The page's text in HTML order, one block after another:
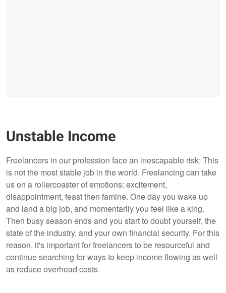
Unstable Income
Freelancers in our profession face an inescapable risk: This
is not the most stable job in the world. Freelancing can take
us on a rollercoaster of emotions: excitement,
disappointment, feast then famine. One day you wake up
and land a big job, and momentarily you feel like a king.
Then busy season ends and you start to doubt yourself, the
state of the industry, and your own financial security. For this
reason, it's important for freelancers to be resourceful and
continue searching for ways to keep income flowing as well
as reduce overhead costs.